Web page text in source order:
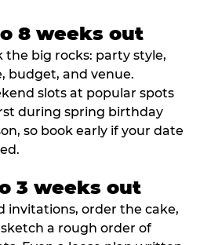
8 weeks out
the big rocks: party style,
budget, and venue.
slots at popular spots
during spring birthday
so book early if your date
3 weeks out
invitations, order the cake,
a rough order of